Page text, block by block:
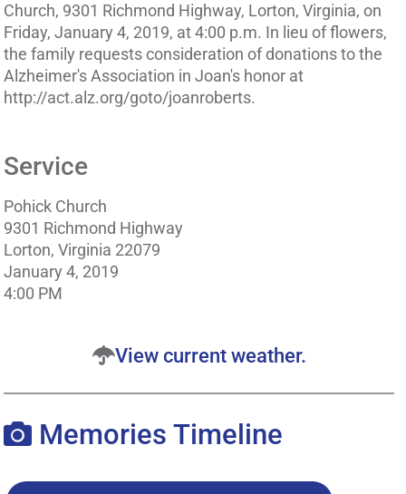
Church, 9301 Richmond Highway, Lorton, Virginia, on
Friday, January 4, 2019, at 4:00 p.m. In lieu of flowers,
the family requests consideration of donations to the
Alzheimer's Association in Joan's honor at
http://act.alz.org/goto/joanroberts.
Service
Pohick Church
9301 Richmond Highway
Lorton, Virginia 22079
January 4, 2019
4:00 PM
View current weather.
Memories Timeline